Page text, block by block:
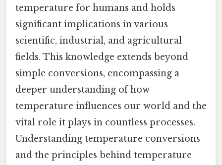
temperature for humans and holds
significant implications in various
scientific, industrial, and agricultural
fields. This knowledge extends beyond
simple conversions, encompassing a
deeper understanding of how
temperature influences our world and the
vital role it plays in countless processes.
Understanding temperature conversions
and the principles behind temperature